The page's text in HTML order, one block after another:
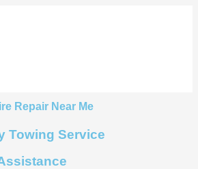
Repair Near Me
Towing Service